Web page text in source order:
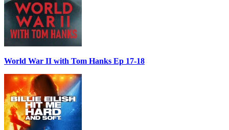
World War II with Tom Hanks Ep 17-18